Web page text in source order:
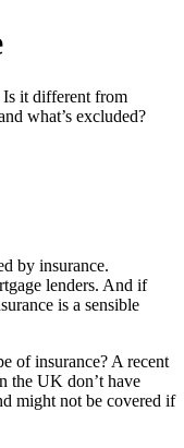
Is it different from
what’s excluded?
by insurance.
lenders. And if
is a sensible
of insurance? A recent
the UK don’t have
might not be covered if